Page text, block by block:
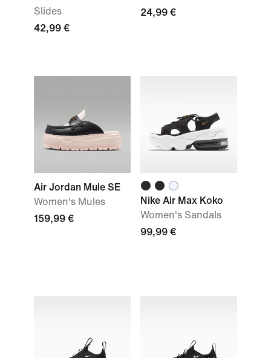
Slides
42,99 €
24,99 €
Air Jordan Mule SE
Women's Mules
159,99 €
Nike Air Max Koko
Women's Sandals
99,99 €